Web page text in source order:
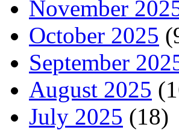
November
October 2025
September
August 2025
July 2025 (18)